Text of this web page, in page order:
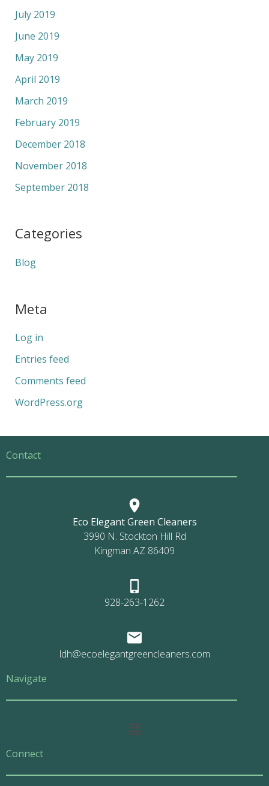
July 2019
June 2019
May 2019
April 2019
March 2019
February 2019
December 2018
November 2018
September 2018
Categories
Blog
Meta
Log in
Entries feed
Comments feed
WordPress.org
Contact
Eco Elegant Green Cleaners
3990 N. Stockton Hill Rd
Kingman AZ 86409
928-263-1262
ldh@ecoelegantgreencleaners.com
Navigate
Main
Connect